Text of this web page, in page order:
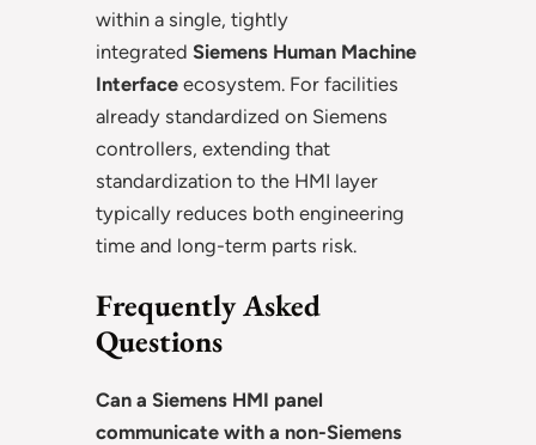
within a single, tightly
integrated Siemens Human Machine
Interface ecosystem. For facilities
already standardized on Siemens
controllers, extending that
standardization to the HMI layer
typically reduces both engineering
time and long-term parts risk.
Frequently Asked
Questions
Can a Siemens HMI panel
communicate with a non-Siemens